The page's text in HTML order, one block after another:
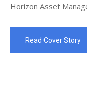
Horizon Asset
Read Cover Story